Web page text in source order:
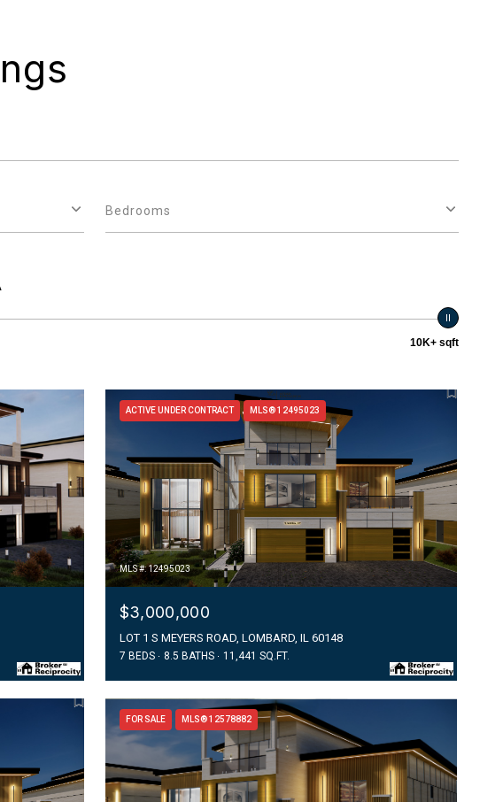
Bedrooms
10K+ sqft
ACTIVE UNDER CONTRACT MLS® 12495023
MLS #: 12495023
$3,000,000
LOT 1 S MEYERS ROAD, LOMBARD, IL 60148
7 BEDS 8.5 BATHS 11,441 SQ.FT.
FOR SALE MLS® 12578882